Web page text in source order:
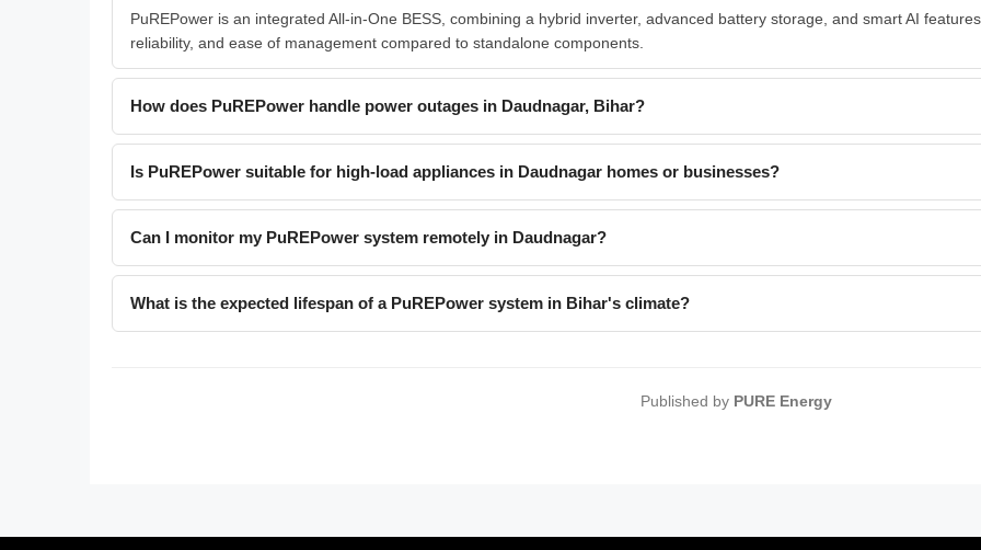
PuREPower is an integrated All-in-One BESS, combining a hybrid inverter, advanced battery storage, and smart AI
reliability, and ease of management compared to standalone components.
How does PuREPower handle power outages in Daudnagar, Bihar?
Is PuREPower suitable for high-load appliances in Daudnagar homes or businesses?
Can I monitor my PuREPower system remotely in Daudnagar?
What is the expected lifespan of a PuREPower system in Bihar's climate?
Published by PURE Energy